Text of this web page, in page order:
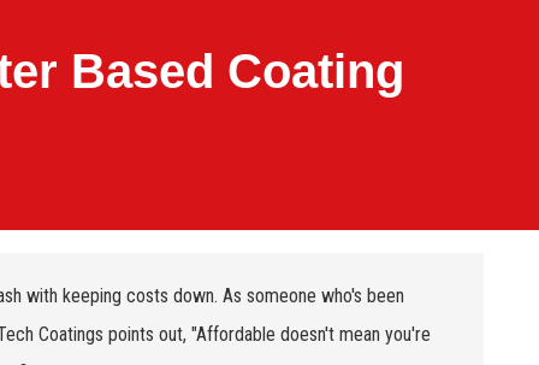
Based Coating
with keeping costs down. As someone who's been
Coatings points out, "Affordable doesn't mean you're